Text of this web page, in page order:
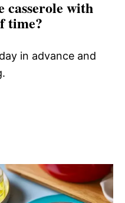
casserole with
time?
in advance and